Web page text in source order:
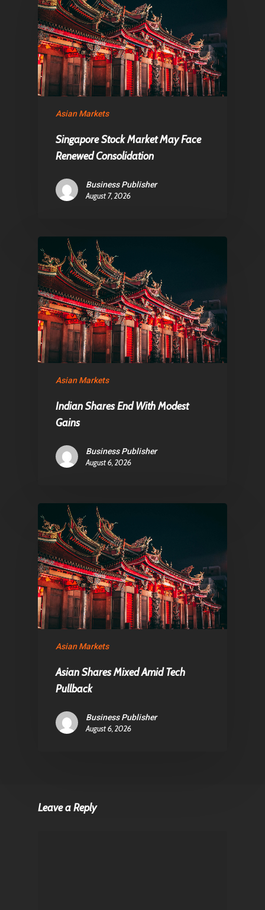
Asian Markets
Singapore Stock Market May Face
Renewed Consolidation
Business Publisher
August 7, 2026
Asian Markets
Indian Shares End With Modest
Gains
Business Publisher
August 6, 2026
Asian Markets
Asian Shares Mixed Amid Tech
Pullback
Business Publisher
August 6, 2026
Leave a Reply
About Us
Contact
Pantère Group
Amstelveenseweg 500
1081 KL Amsterdam,